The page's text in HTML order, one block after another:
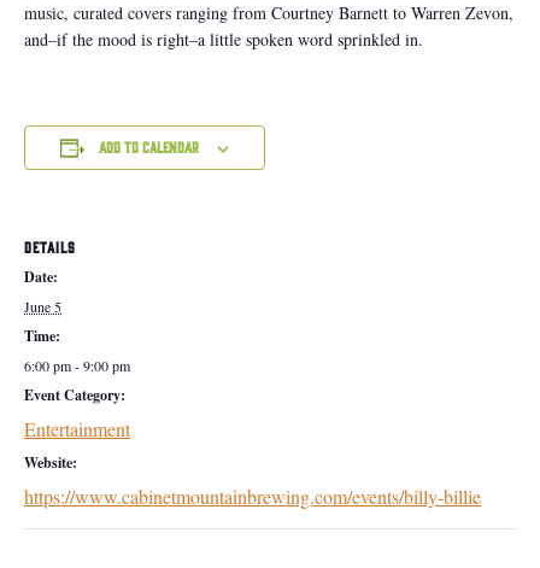
music, curated covers ranging from Courtney Barnett to Warren Zevon,
and–if the mood is right–a little spoken word sprinkled in.
Add to calendar
DETAILS
Date:
June 5
Time:
6:00 pm - 9:00 pm
Event Category:
Entertainment
Website:
https://www.cabinetmountainbrewing.com/events/billy-billie